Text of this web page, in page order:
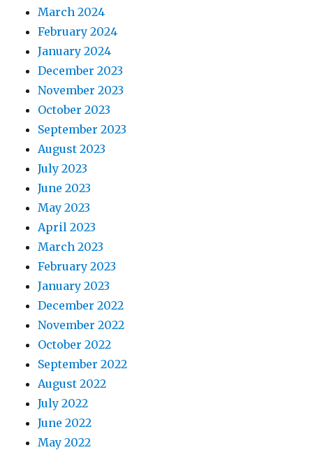
March 2024
February 2024
January 2024
December 2023
November 2023
October 2023
September 2023
August 2023
July 2023
June 2023
May 2023
April 2023
March 2023
February 2023
January 2023
December 2022
November 2022
October 2022
September 2022
August 2022
July 2022
June 2022
May 2022